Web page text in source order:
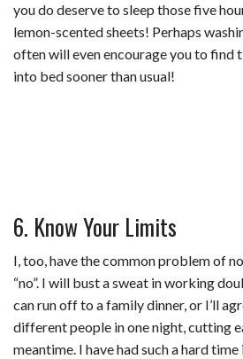
you do deserve to sleep those five
lemon-scented sheets! Perhaps
often will even encourage you to find
into bed sooner than usual!
6. Know Your Limits
I, too, have the common problem of
“no”. I will bust a sweat in working
can run off to a family dinner, or I’ll
different people in one night, cutting
meantime. I have had such a hard